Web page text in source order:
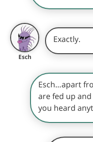
Esch
Exactly.
Esch…apart
are fed up
you heard